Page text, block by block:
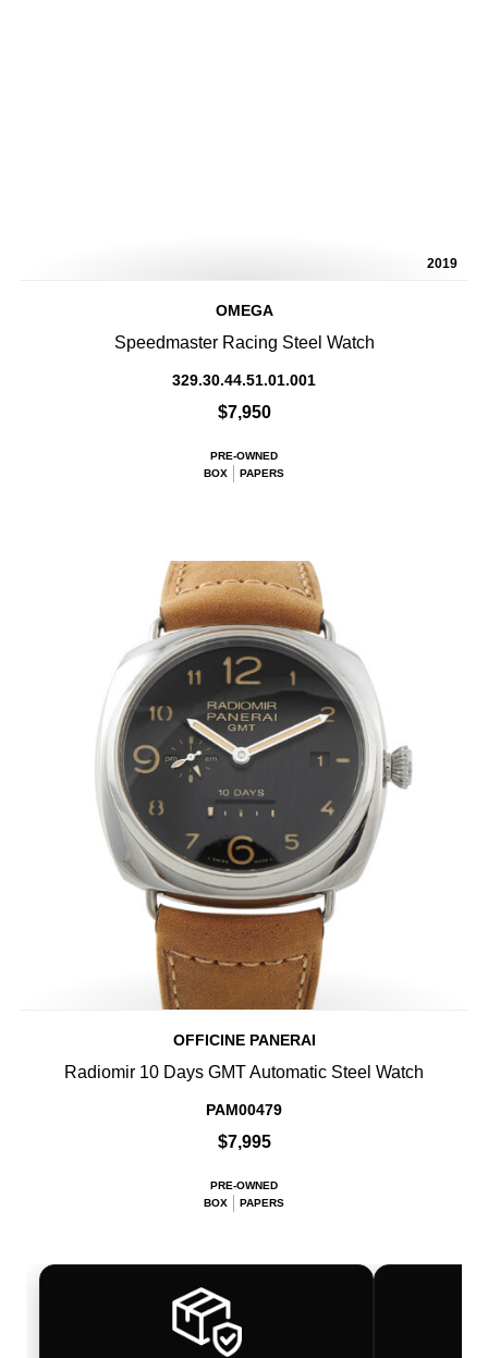
2019
OMEGA
Speedmaster Racing Steel Watch
329.30.44.51.01.001
$7,950
PRE-OWNED
BOX
PAPERS
OFFICINE PANERAI
Radiomir 10 Days GMT Automatic Steel Watch
PAM00479
$7,995
PRE-OWNED
BOX
PAPERS